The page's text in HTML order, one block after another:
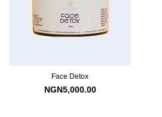
Face Detox
NGN5,000.00